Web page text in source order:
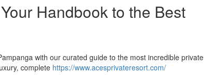
Handbook to the Best
with our curated guide to the most incredible private
complete https://www.acesprivateresort.com/